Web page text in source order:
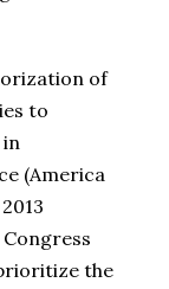
of
to
in
(America
the